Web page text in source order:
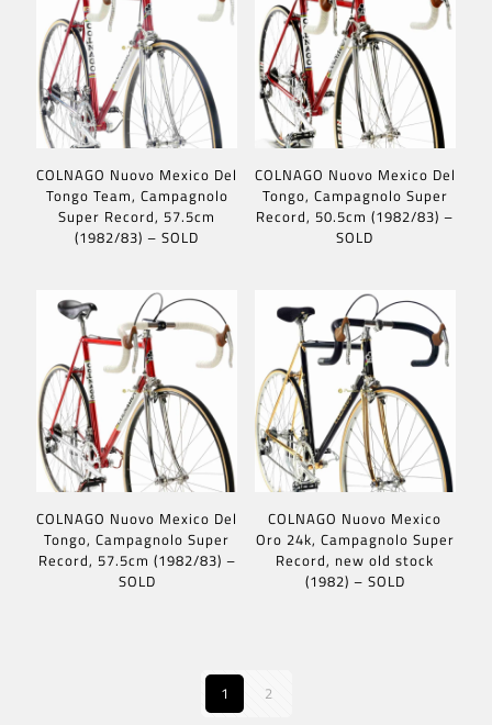
COLNAGO Nuovo Mexico Del
Tongo Team, Campagnolo
Super Record, 57.5cm
(1982/83) – SOLD
COLNAGO Nuovo Mexico Del
Tongo, Campagnolo Super
Record, 50.5cm (1982/83) –
SOLD
COLNAGO Nuovo Mexico Del
Tongo, Campagnolo Super
Record, 57.5cm (1982/83) –
SOLD
COLNAGO Nuovo Mexico
Oro 24k, Campagnolo Super
Record, new old stock
(1982) – SOLD
1 2